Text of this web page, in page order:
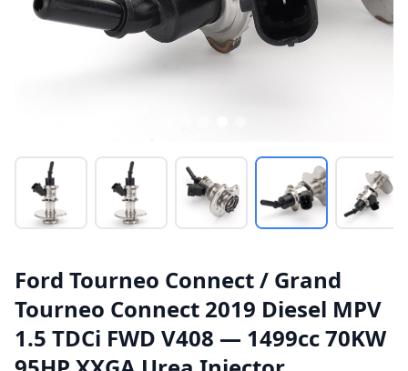
Ford Tourneo Connect / Grand
Tourneo Connect 2019 Diesel MPV
1.5 TDCi FWD V408 — 1499cc 70KW